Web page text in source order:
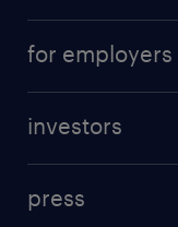
professional career
for employers
investors
results and reports
press